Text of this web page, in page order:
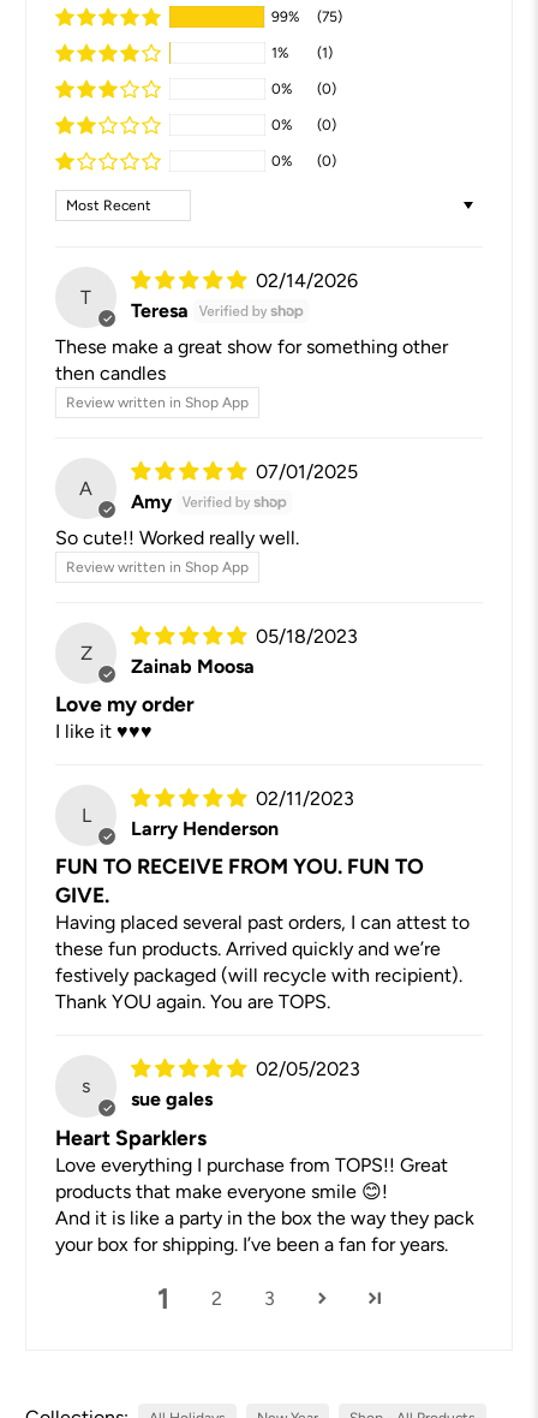
99% (75)
1% (1)
0% (0)
0% (0)
0% (0)
Sort by
T
02/14/2026
Teresa
These make a great show for something other
then candles
Review written in Shop App
A
07/01/2025
Amy
So cute!! Worked really well.
Review written in Shop App
Z
05/18/2023
Zainab Moosa
Love my order
I like it ♥️♥️♥️
L
02/11/2023
Larry Henderson
FUN TO RECEIVE FROM YOU. FUN TO
GIVE.
Having placed several past orders, I can attest to
these fun products. Arrived quickly and we’re
festively packaged (will recycle with recipient).
Thank YOU again. You are TOPS.
s
02/05/2023
sue gales
Heart Sparklers
Love everything I purchase from TOPS!! Great
products that make everyone smile 😊!
And it is like a party in the box the way they pack
your box for shipping. I’ve been a fan for years.
1 2 3